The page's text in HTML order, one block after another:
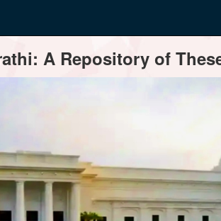
A Repository of